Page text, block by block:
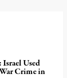
Used
Crime in